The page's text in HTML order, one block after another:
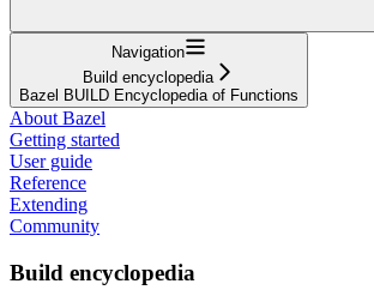
Navigation
Build encyclopedia
Bazel BUILD Encyclopedia of Functions
About Bazel
Getting started
User guide
Reference
Extending
Community
Build encyclopedia